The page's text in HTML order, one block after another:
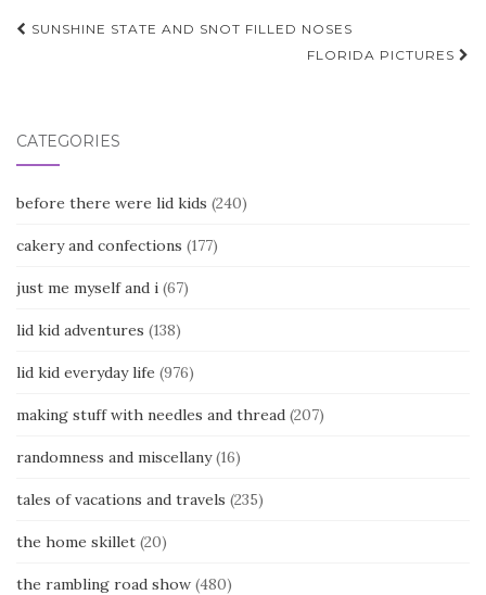
Post
SUNSHINE STATE AND SNOT FILLED NOSES
FLORIDA PICTURES
CATEGORIES
before there were lid kids (240)
cakery and confections (177)
just me myself and i (67)
lid kid adventures (138)
lid kid everyday life (976)
making stuff with needles and thread (207)
randomness and miscellany(16)
tales of vacations and travels (235)
the home skillet (20)
the rambling road show (480)